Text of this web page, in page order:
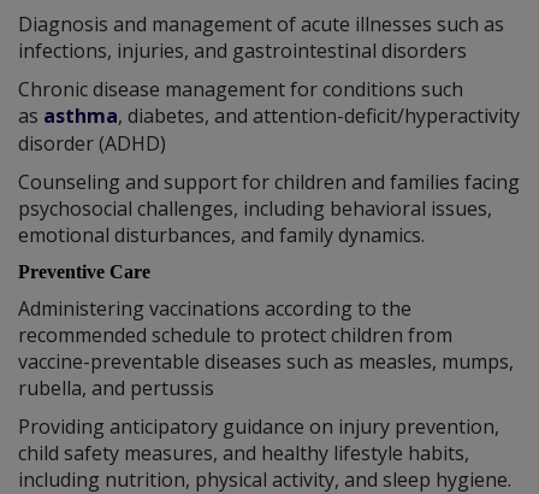
Diagnosis and management of acute illnesses such as
infections, injuries, and gastrointestinal disorders
Chronic disease management for conditions such
as asthma, diabetes, and attention-deficit/hyperactivity
disorder (ADHD)
Counseling and support for children and families facing
psychosocial challenges, including behavioral issues,
emotional disturbances, and family dynamics.
Preventive Care
Administering vaccinations according to the
recommended schedule to protect children from
vaccine-preventable diseases such as measles, mumps,
rubella, and pertussis
Providing anticipatory guidance on injury prevention,
child safety measures, and healthy lifestyle habits,
including nutrition, physical activity, and sleep hygiene.